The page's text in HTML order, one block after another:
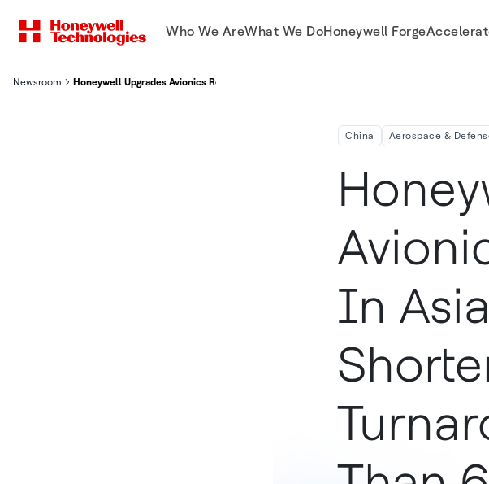
Who We AreWhat We DoHoneywell Forge
Newsroom Honeywell Upgrades Avionics Repair Capability In Asia Pacific Region, Shortening Repair
China Aerospace &
In